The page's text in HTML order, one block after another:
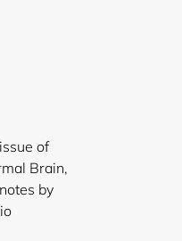
of
Brain,
by